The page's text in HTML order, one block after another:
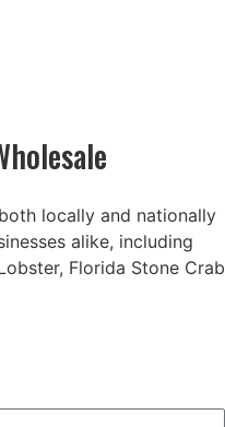
locally and nationally
alike, including
Florida Stone Crab